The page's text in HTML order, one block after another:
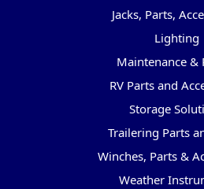
Jacks, Parts,
Lighting
Maintenance &
RV Parts and
Storage
Trailering Parts
Winches, Parts &
Weather